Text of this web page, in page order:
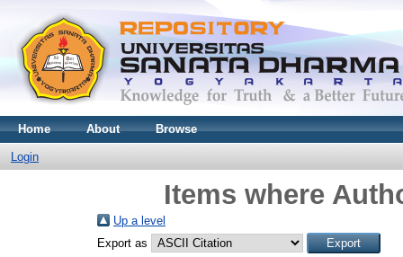
Home About Browse
Login
Items where
Up a level
Export as